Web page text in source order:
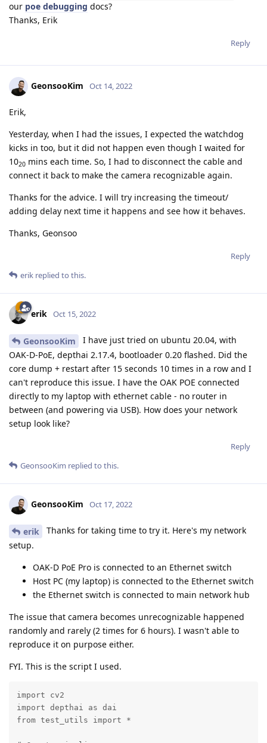
our poe debugging docs?
Thanks, Erik
Reply
GeonsooKim Oct 14, 2022
Erik,
Yesterday, when I had the issues, I expected the watchdog
kicks in too, but it did not happen even though I waited for
1020 mins each time. So, I had to disconnect the cable and
connect it back to make the camera recognizable again.
Thanks for the advice. I will try increasing the timeout/
adding delay next time it happens and see how it behaves.
Thanks, Geonsoo
Reply
erik replied to this.
erik Oct 15, 2022
GeonsooKim
I have just tried on ubuntu 20.04, with
OAK-D-PoE, depthai 2.17.4, bootloader 0.20 flashed. Did the
core dump + restart after 15 seconds 10 times in a row and I
can't reproduce this issue. I have the OAK POE connected
directly to my laptop with ethernet cable - no router in
between (and powering via USB). How does your network
setup look like?
Reply
GeonsooKim replied to this.
GeonsooKim Oct 17, 2022
erik
Thanks for taking time to try it. Here's my network
setup.
OAK-D PoE Pro is connected to an Ethernet switch
Host PC (my laptop) is connected to the Ethernet switch
the Ethernet switch is connected to main network hub
The issue that camera becomes unrecognizable happened
randomly and rarely (2 times for 6 hours). I wasn't able to
reproduce it on purpose either.
FYI. This is the script I used.
import cv2
import depthai as dai
from test_utils import *